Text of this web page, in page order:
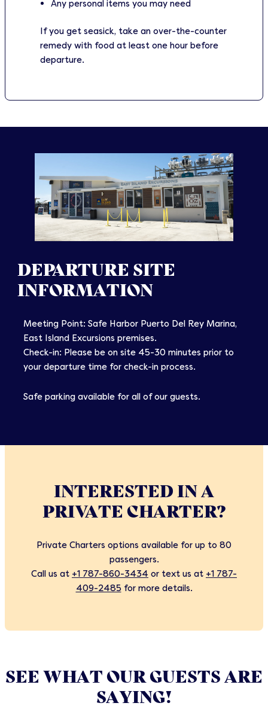
Any personal items you may need
If you get seasick, take an over-the-counter
remedy with food at least one hour before
departure.
DEPARTURE SITE
INFORMATION
Meeting Point: Safe Harbor Puerto Del Rey Marina,
East Island Excursions premises.
Check-in: Please be on site 45-30 minutes prior to
your departure time for check-in process.
Safe parking available for all of our guests.
INTERESTED IN A
PRIVATE CHARTER?
Private Charters options available for up to 80
passengers.
Call us at +1 787-860-3434 or text us at +1 787-
409-2485for more details.
SEE WHAT OUR GUESTS ARE
SAYING!